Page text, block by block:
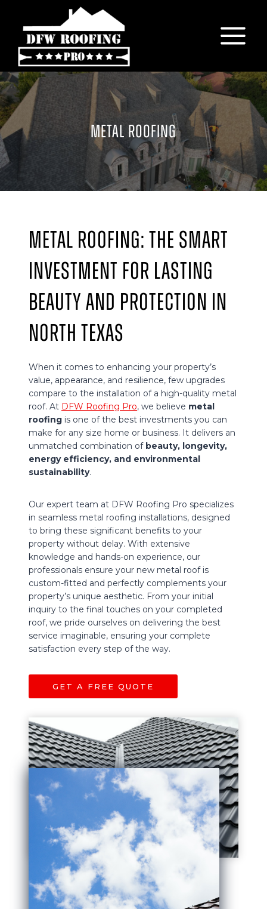
content
METAL ROOFING
Metal Roofing: The Smart
Investment for Lasting
Beauty and Protection in
North Texas
When it comes to enhancing your property’s
value, appearance, and resilience, few upgrades
compare to the installation of a high-quality metal
roof. At DFW Roofing Pro, we believe metal
roofing is one of the best investments you can
make for any size home or business. It delivers an
unmatched combination of beauty, longevity,
energy efficiency, and environmental
sustainability.
Our expert team at DFW Roofing Pro specializes
in seamless metal roofing installations, designed
to bring these significant benefits to your
property without delay. With extensive
knowledge and hands-on experience, our
professionals ensure your new metal roof is
custom-fitted and perfectly complements your
property’s unique aesthetic. From your initial
inquiry to the final touches on your completed
roof, we pride ourselves on delivering the best
service imaginable, ensuring your complete
satisfaction every step of the way.
GET A FREE QUOTE